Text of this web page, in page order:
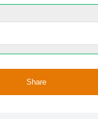
Share